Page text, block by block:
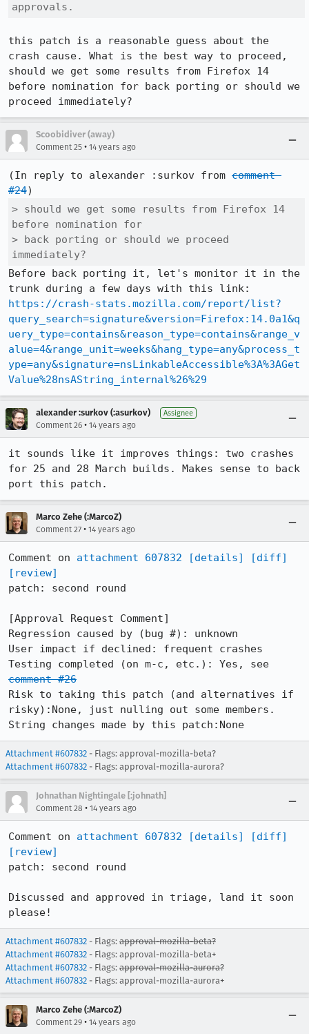
approvals.
this patch is a reasonable guess about the
crash cause. What is the best way to proceed,
should we get some results from Firefox 14
before nomination for back porting or should we
proceed immediately?
Scoobidiver (away)
Comment 25 • 14 years ago
(In reply to alexander :surkov from comment
#24
> should we get some results from Firefox 14
before nomination for
> back porting or should we proceed
immediately?
Before back porting it, let's monitor it in the
https://crash-stats.mozilla.com/report/list?
query_search=signature&version=Firefox:14.0a1&q
uery_type=contains&reason_type=contains&range_v
alue=4&range_unit=weeks&hang_type=any&process_t
ype=any&signature=nsLinkableAccessible%3A%3AGet
Value%28nsAString_internal%26%29
alexander :surkov (:asurkov) Assignee
Comment 26 • 14 years ago
it sounds like it improves things: two crashes
for 25 and 28 March builds. Makes sense to back
port this patch.
Marco Zehe (:MarcoZ)
Comment 27 • 14 years ago
Comment on attachment 607832 [details]
[diff]
[review]
patch: second round
[Approval Request Comment]
Regression caused by (bug #): unknown
User impact if declined: frequent crashes
comment #26
Risk to taking this patch (and alternatives if
risky):None, just nulling out some members.
String changes made by this patch:None
Attachment #607832 - Flags: approval-mozilla-beta?
Attachment #607832 - Flags: approval-mozilla-aurora?
Johnathan Nightingale [:johnath]
Comment 28 • 14 years ago
Comment on attachment 607832 [details]
[diff]
[review]
patch: second round
Discussed and approved in triage, land it soon
please!
Attachment #607832 - Flags: approval-mozilla-beta?
Attachment #607832 - Flags: approval-mozilla-beta+
Attachment #607832 - Flags: approval-mozilla-aurora?
Attachment #607832 - Flags: approval-mozilla-aurora+
Marco Zehe (:MarcoZ)
Comment 29 • 14 years ago